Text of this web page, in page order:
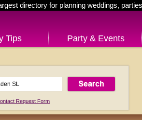
directory for planning weddings,
Tips Party & Events
Request Form